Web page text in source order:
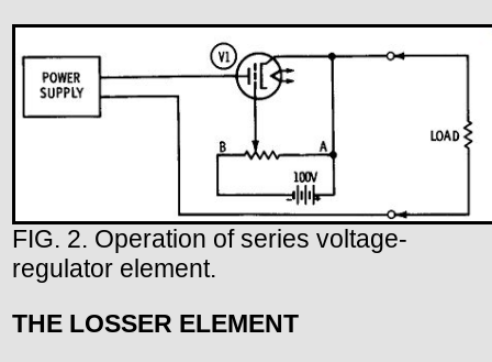
FIG. 2. Operation of series voltage-
regulator element.
THE LOSSER ELEMENT